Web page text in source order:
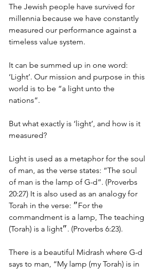
The Jewish people have survived for
millennia because we have constantly
measured our performance against a
timeless value system.
It can be summed up in one word:
‘Light’. Our mission and purpose in this
world is to be “a light unto the
nations”.
But what exactly is ‘light’, and how is it
measured?
Light is used as a metaphor for the soul
of man, as the verse states: “The soul
of man is the lamp of G-d”. (Proverbs
20:27) It is also used as an analogy for
Torah in the verse: ״For the
commandment is a lamp, The teaching
(Torah) is a light״. (Proverbs 6:23).
There is a beautiful Midrash where G-d
says to man, “My lamp (my Torah) is in